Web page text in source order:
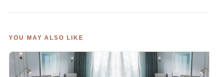
YOU MAY ALSO LIKE